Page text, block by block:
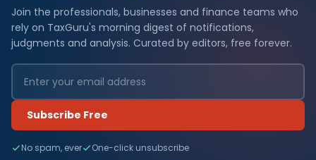
Join the professionals, businesses and finance teams who
rely on TaxGuru's morning digest of notifications,
judgments and analysis. Curated by editors, free forever.
Subscribe Free
No spam, ever One-click unsubscribe